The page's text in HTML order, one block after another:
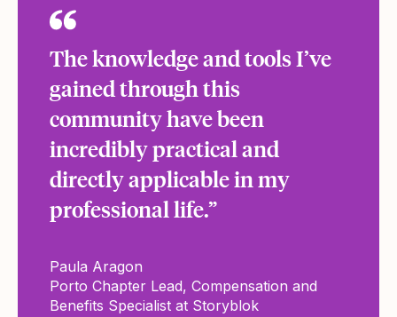
The knowledge and tools I’ve
gained through this
community have been
incredibly practical and
directly applicable in my
professional life.”
Paula Aragon
Porto Chapter Lead, Compensation and
Benefits Specialist at Storyblok